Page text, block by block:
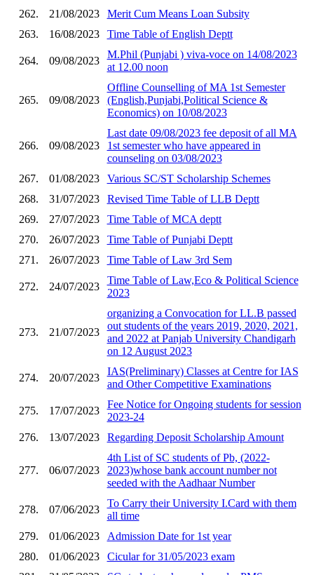
262.
21/08/2023
Merit Cum Means Loan Subsity
263.
16/08/2023 Time Table of English Deptt
264. 09/08/2023
M.Phil (Punjabi ) viva-voce on 14/08/2023
at 12.00 noon
265. 09/08/2023
Offline Counselling of MA 1st Semester
(English,Punjabi,Political Science &
Economics) on 10/08/2023
266. 09/08/2023
Last date 09/08/2023 fee deposit of all MA
1st semester who have appeared in
counseling on 03/08/2023
267.
01/08/2023
Various SC/ST Scholarship Schemes
268.
31/07/2023
Revised Time Table of LLB Deptt
269.
27/07/2023
Time Table of MCA deptt
270.
26/07/2023
Time Table of Punjabi Deptt
271.
26/07/2023 Time Table of Law 3rd Sem
272. 24/07/2023
Time Table of Law,Eco & Political Science
2023
273. 21/07/2023
organizing a Convocation for LL.B passed
out students of the years 2019, 2020, 2021,
and 2022 at Panjab University Chandigarh
on 12 August 2023
274. 20/07/2023
IAS(Preliminary) Classes at Centre for IAS
and Other Competitive Examinations
275. 17/07/2023
Fee Notice for Ongoing students for session
2023-24
276.
13/07/2023 Regarding Deposit Scholarship Amount
277. 06/07/2023
4th List of SC students of Pb, (2022-
2023)whose bank account number not
seeded with the Aadhaar Number
278. 07/06/2023
To Carry their University I.Card with them
all time
279.
01/06/2023
Admission Date for 1st year
280.
01/06/2023
Cicular for 31/05/2023 exam